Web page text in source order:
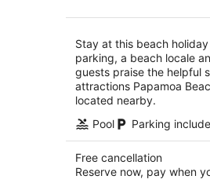
Stay at this beach
parking, a beach locale
guests praise the helpful
attractions Papamoa
located nearby.
Pool
Parking
Free cancellation
Reserve now, pay when